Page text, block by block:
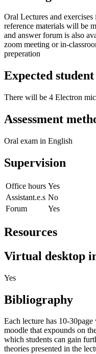
Oral Lectures and
reference materials will be
and answer forum is also
zoom meeting or in-
preperation
Expected
There will be 4 Electron
Assessment
Oral exam in English
Supervision
Office hours Yes
Assistant.e.s No
Forum
Yes
Resources
Virtual desktop
Yes
Bibliography
Each lecture has 10-
moodle that expounds on
which students can gain
theories presented in the